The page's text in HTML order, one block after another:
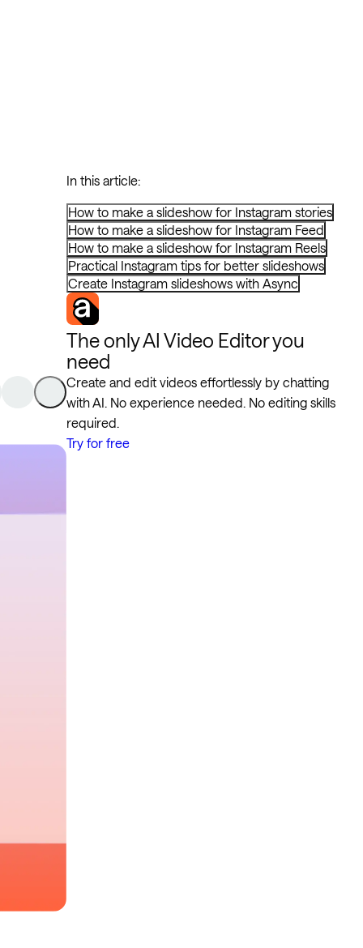
In this article:
How to make a slideshow for Instagram stories
How to make a slideshow for Instagram Feed
How to make a slideshow for Instagram Reels
Practical Instagram tips for better slideshows
Create Instagram slideshows with Async
The only AI Video Editor you
need
Create and edit videos effortlessly by chatting
with AI. No experience needed. No editing skills
required.
Try for free